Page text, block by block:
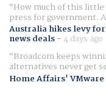
How much of this
press for government.
Australia hikes levy
news deals-4 days ago
Broadcom keeps
alternatives never get
Home Affairs'